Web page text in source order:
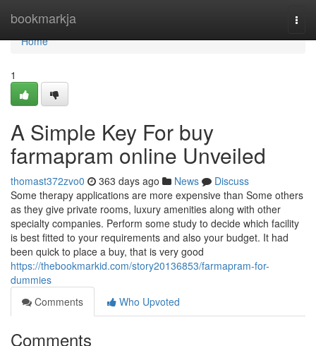
bookmarkja
Home
Home
1
A Simple Key For buy
farmapram online Unveiled
thomast372zvo0 363 days ago News
Discuss
Some therapy applications are more expensive than Some others
as they give private rooms, luxury amenities along with other
specialty companies. Perform some study to decide which facility
is best fitted to your requirements and also your budget. It had
been quick to place a buy, that is very good
https://thebookmarkid.com/story20136853/farmapram-for-
dummies
Comments
Who Upvoted
Comments